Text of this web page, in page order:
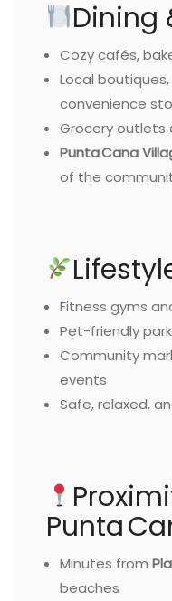
Dining
Cozy cafés,
Local
convenience
Grocery outlets
Punta Cana
of the
Fitness gyms
Pet-friendly
Community
events
Safe, relaxed,
Punta
Minutes from
beaches